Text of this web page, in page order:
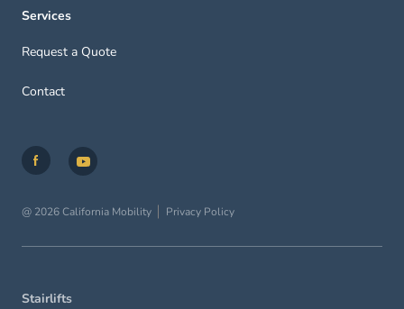
Services
Request a Quote
Contact
@ 2026 California Mobility Privacy Policy
Stairlifts